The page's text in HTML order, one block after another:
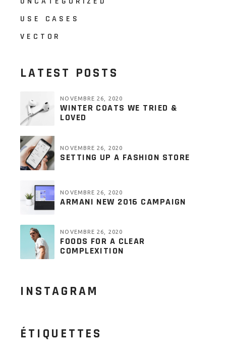
USE CASES
VECTOR
LATEST POSTS
NOVEMBRE 26, 2020
WINTER COATS WE TRIED &
LOVED
NOVEMBRE 26, 2020
SETTING UP A FASHION STORE
NOVEMBRE 26, 2020
ARMANI NEW 2016 CAMPAIGN
NOVEMBRE 26, 2020
FOODS FOR A CLEAR
COMPLEXITION
INSTAGRAM
ÉTIQUETTES